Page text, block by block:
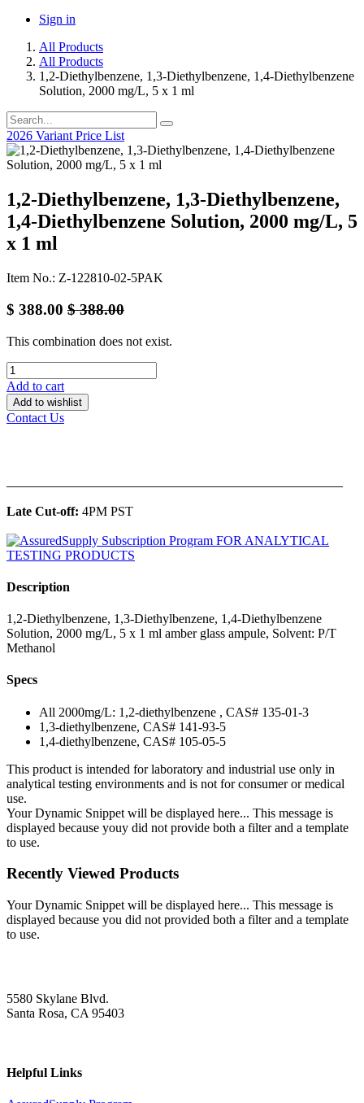
Sign in
All Products
All Products
1,2-Diethylbenzene, 1,3-Diethylbenzene, 1,4-Diethylbenzene
Solution, 2000 mg/L, 5 x 1 ml
2026 Variant Price List
1,2-Diethylbenzene, 1,3-Diethylbenzene,
1,4-Diethylbenzene Solution, 2000 mg/L, 5
x 1 ml
Item No.: Z-122810-02-5PAK
$ 388.00 $388.00
This combination does not exist.
Add to cart
Add to wishlist
Contact Us
Late Cut-off: 4PM PST
Description
1,2-Diethylbenzene, 1,3-Diethylbenzene, 1,4-Diethylbenzene
Solution, 2000 mg/L, 5 x 1 ml amber glass ampule, Solvent: P/T
Methanol
Specs
All 2000mg/L: 1,2-diethylbenzene , CAS# 135-01-3
1,3-diethylbenzene, CAS# 141-93-5
1,4-diethylbenzene, CAS# 105-05-5
This product is intended for laboratory and industrial use only in
analytical testing environments and is not for consumer or medical
use.
Your Dynamic Snippet will be displayed here... This message is
displayed because youy did not provide both a filter and a template
to use.
Recently Viewed Products
Your Dynamic Snippet will be displayed here... This message is
displayed because you did not provided both a filter and a template
to use.
5580 Skylane Blvd.
Santa Rosa, CA 95403
Helpful Links